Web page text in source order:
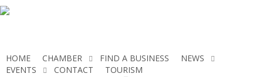
Skip
HOME CHAMBER FIND A BUSINESS
NEWS
EVENTS
CONTACT TOURISM